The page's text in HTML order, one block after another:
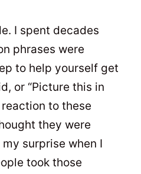
I spent decades
phrases were
to help yourself get
or “Picture this in
reaction to these
they were
surprise when I
took those